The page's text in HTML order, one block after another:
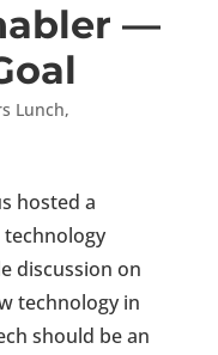
—
Lunch,
hosted a
discussion on
technology in
should be an